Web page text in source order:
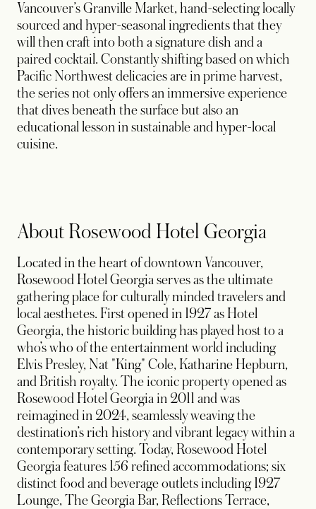
Vancouver’s Granville Market, hand-selecting locally
sourced and hyper-seasonal ingredients that they
will then craft into both a signature dish and a
paired cocktail. Constantly shifting based on which
Pacific Northwest delicacies are in prime harvest,
the series not only offers an immersive experience
that dives beneath the surface but also an
educational lesson in sustainable and hyper-local
cuisine.
About Rosewood Hotel Georgia
Located in the heart of downtown Vancouver,
Rosewood Hotel Georgia serves as the ultimate
gathering place for culturally minded travelers and
local aesthetes. First opened in 1927 as Hotel
Georgia, the historic building has played host to a
who’s who of the entertainment world including
Elvis Presley, Nat "King" Cole, Katharine Hepburn,
and British royalty. The iconic property opened as
Rosewood Hotel Georgia in 2011 and was
reimagined in 2024, seamlessly weaving the
destination’s rich history and vibrant legacy within a
contemporary setting. Today, Rosewood Hotel
Georgia features 156 refined accommodations; six
distinct food and beverage outlets including 1927
Lounge, The Georgia Bar, Reflections Terrace,